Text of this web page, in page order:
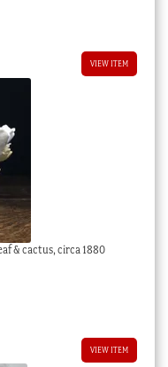
VIEW ITEM
& cactus, circa 1880
VIEW ITEM